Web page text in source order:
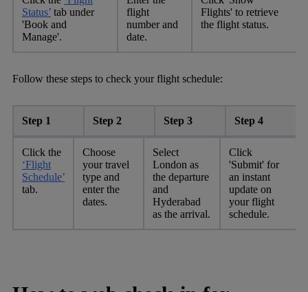
Status’ tab under
'Book and
Manage'.
flight
number and
date.
Flights' to retrieve
the flight status.
Follow these steps to check your flight schedule:
Step 1 Step 2 Step 3 Step 4
Click the
‘Flight
Schedule’
tab.
Choose
your travel
type and
enter the
dates.
Select
London as
the departure
and
Hyderabad
as the arrival.
Click
'Submit' for
an instant
update on
your flight
schedule.